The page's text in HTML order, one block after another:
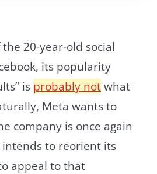
20-year-old social
its popularity
is probably notwhat
Meta wants to
company is once again
to reorient its
appeal to that